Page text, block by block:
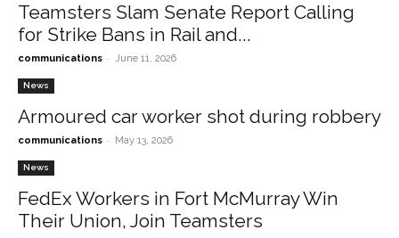
Teamsters Slam Senate Report Calling
for Strike Bans in Rail and...
communications - June 11, 2026
News
Armoured car worker shot during robbery
communications - May 13, 2026
News
FedEx Workers in Fort McMurray Win
Their Union, Join Teamsters